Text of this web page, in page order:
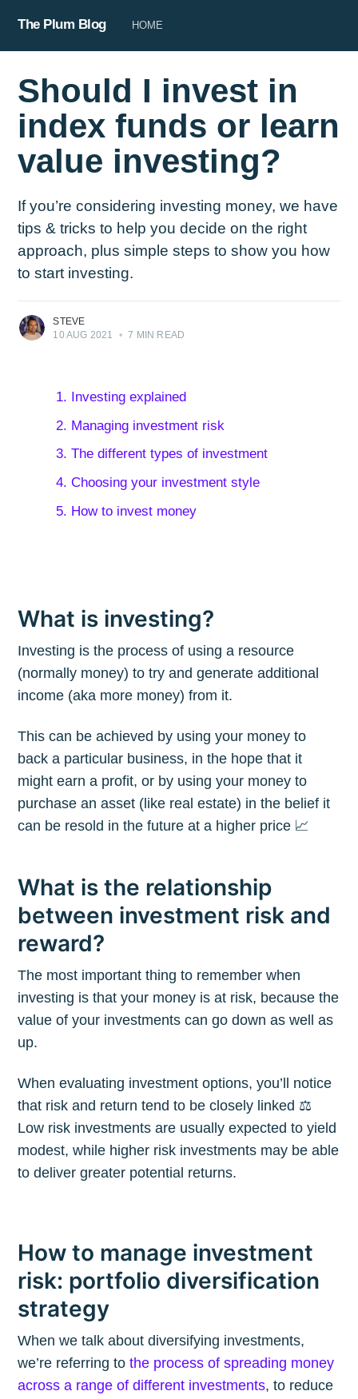
The Plum Blog HOME
Should I invest in
index funds or learn
value investing?
If you’re considering investing money, we have
tips & tricks to help you decide on the right
approach, plus simple steps to show you how
to start investing.
STEVE
10 AUG 2021
• 7 MIN READ
1. Investing explained
2. Managing investment risk
3. The different types of investment
4. Choosing your investment style
5. How to invest money
What is investing?
Investing is the process of using a resource
(normally money) to try and generate additional
income (aka more money) from it.
This can be achieved by using your money to
back a particular business, in the hope that it
might earn a profit, or by using your money to
purchase an asset (like real estate) in the belief it
can be resold in the future at a higher price 📈
What is the relationship
between investment risk and
reward?
The most important thing to remember when
investing is that your money is at risk, because the
value of your investments can go down as well as
up.
When evaluating investment options, you’ll notice
that risk and return tend to be closely linked ⚖️
Low risk investments are usually expected to yield
modest, while higher risk investments may be able
to deliver greater potential returns.
How to manage investment
risk: portfolio diversification
strategy
When we talk about diversifying investments,
we’re referring tothe process of spreading money
across a range of different investments, to reduce